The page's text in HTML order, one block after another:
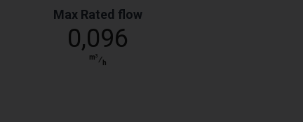
Max Rated flow
0,096
m³⁄h